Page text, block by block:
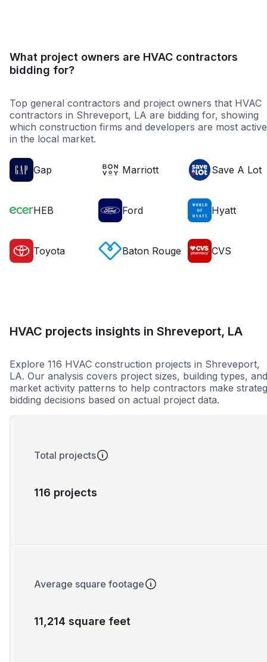
What project owners are HVAC contractors
bidding for?
Top general contractors and project owners that HVAC
contractors in Shreveport, LA are bidding for, showing
which construction firms and developers are most active
in the local market.
Gap Marriott Save A Lot
HEB Ford Hyatt
Toyota Baton Rouge CVS
HVAC projects insights in Shreveport, LA
Explore 116 HVAC construction projects in Shreveport,
LA. Our analysis covers project sizes, building types, and
market activity patterns to help contractors make
bidding decisions based on actual project data.
Total projects
116 projects
Average square footage
11,214 square feet